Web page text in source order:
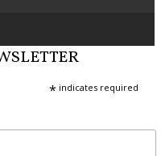
* indicates required